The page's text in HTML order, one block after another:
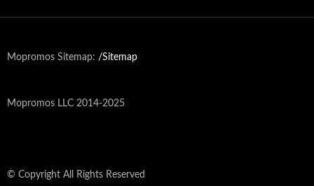
Mopromos Sitemap: /Sitemap
Mopromos LLC 2014-2025
© Copyright All Rights Reserved